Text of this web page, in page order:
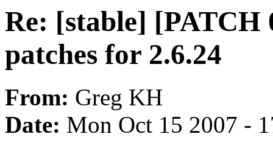
Re: [stable] [PATCH
patches for 2.6.24
From: Greg KH
Date: Mon Oct 15 2007 -